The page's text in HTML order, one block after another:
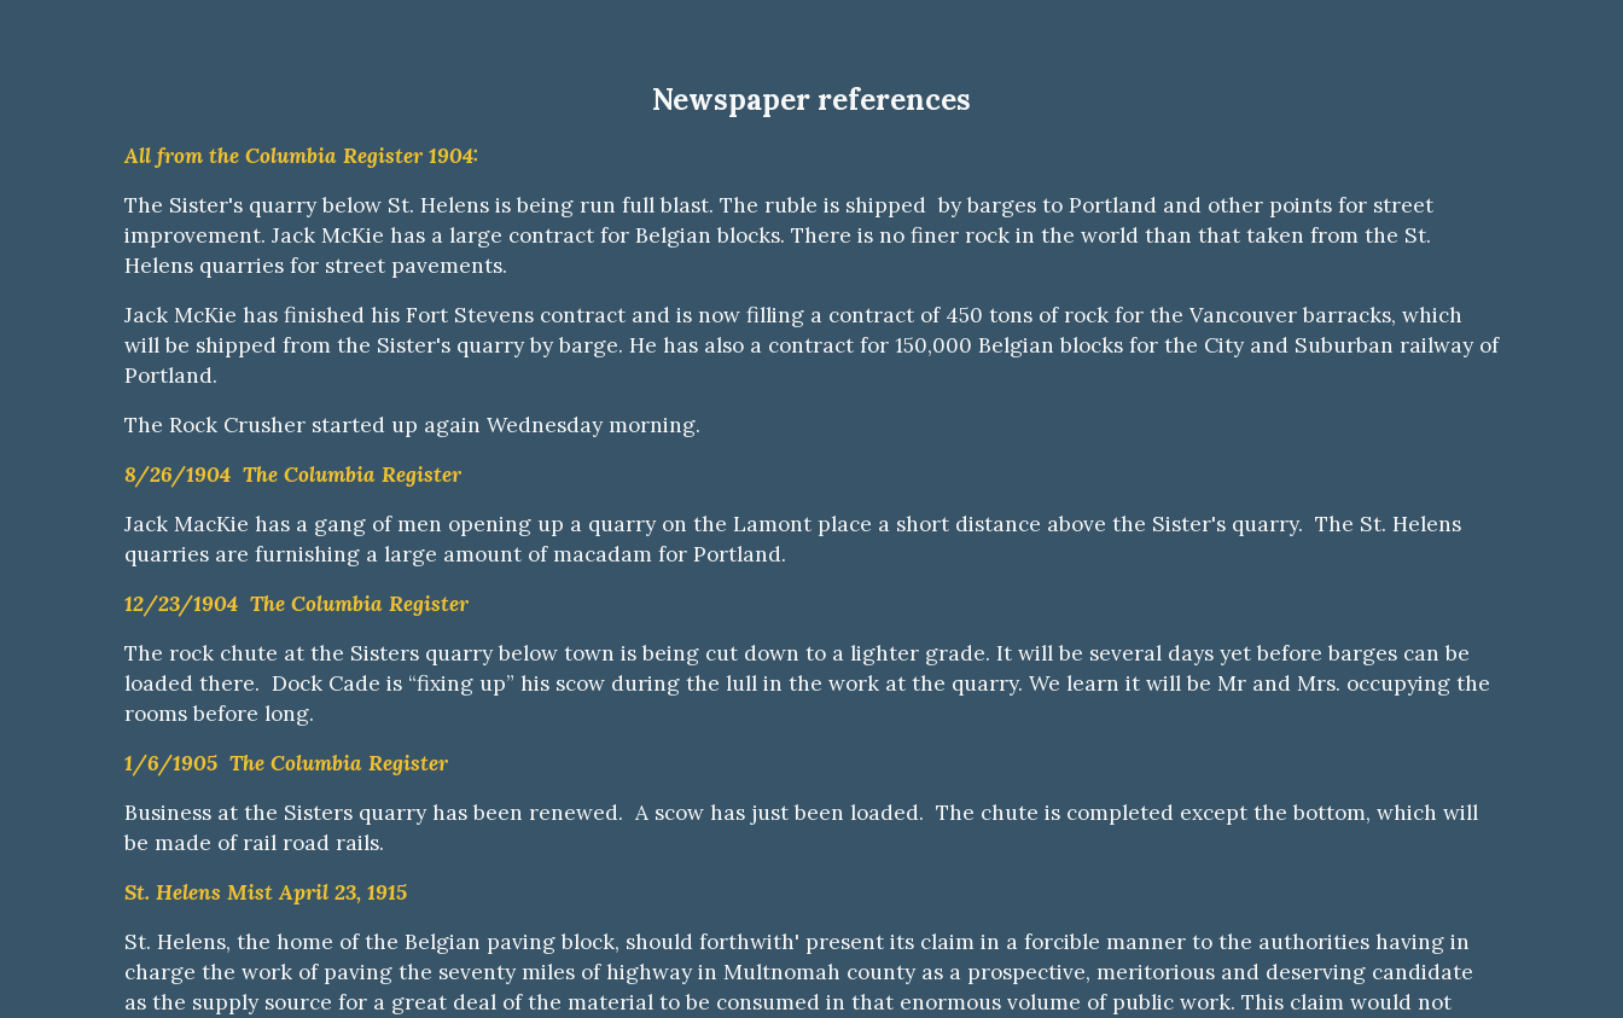
Newspaper references
All from the Columbia Register 1904:
The Sister's quarry below St. Helens is being run full blast. The ruble is shipped by barges to Portland and other points for street
improvement. Jack McKie has a large contract for Belgian blocks. There is no finer rock in the world than that taken from the St.
Helens quarries for street pavements.
Jack McKie has finished his Fort Stevens contract and is now filling a contract of 450 tons of rock for the Vancouver barracks, which
will be shipped from the Sister's quarry by barge. He has also a contract for 150,000 Belgian blocks for the City and Suburban railway of
Portland.
The Rock Crusher started up again Wednesday morning.
8/26/1904 The Columbia Register
Jack MacKie has a gang of men opening up a quarry on the Lamont place a short distance above the Sister's quarry. The St. Helens
quarries are furnishing a large amount of macadam for Portland.
12/23/1904 The Columbia Register
The rock chute at the Sisters quarry below town is being cut down to a lighter grade. It will be several days yet before barges can be
loaded there. Dock Cade is “fixing up” his scow during the lull in the work at the quarry. We learn it will be Mr and Mrs. occupying the
rooms before long.
1/6/1905 The Columbia Register
Business at the Sisters quarry has been renewed. A scow has just been loaded. The chute is completed except the bottom, which will
be made of rail road rails.
St. Helens Mist April 23, 1915
St. Helens, the home of the Belgian paving block, should forthwith' present its claim in a forcible manner to the authorities having in
charge the work of paving the seventy miles of highway in Multnomah county as a prospective, meritorious and deserving candidate
as the supply source for a great deal of the material to be consumed in that enormous volume of public work. This claim would not